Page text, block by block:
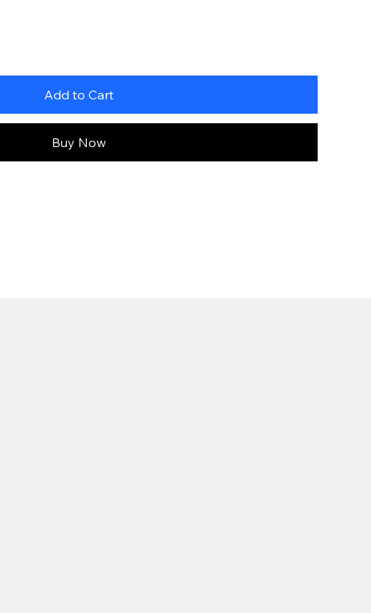
Add to Cart
Buy Now